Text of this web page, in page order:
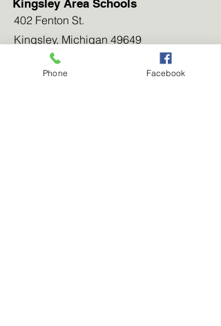
Kingsley Area Schools
402 Fenton St.
Kingsley, Michigan 49649
(231) 263-5261
Phone Facebook